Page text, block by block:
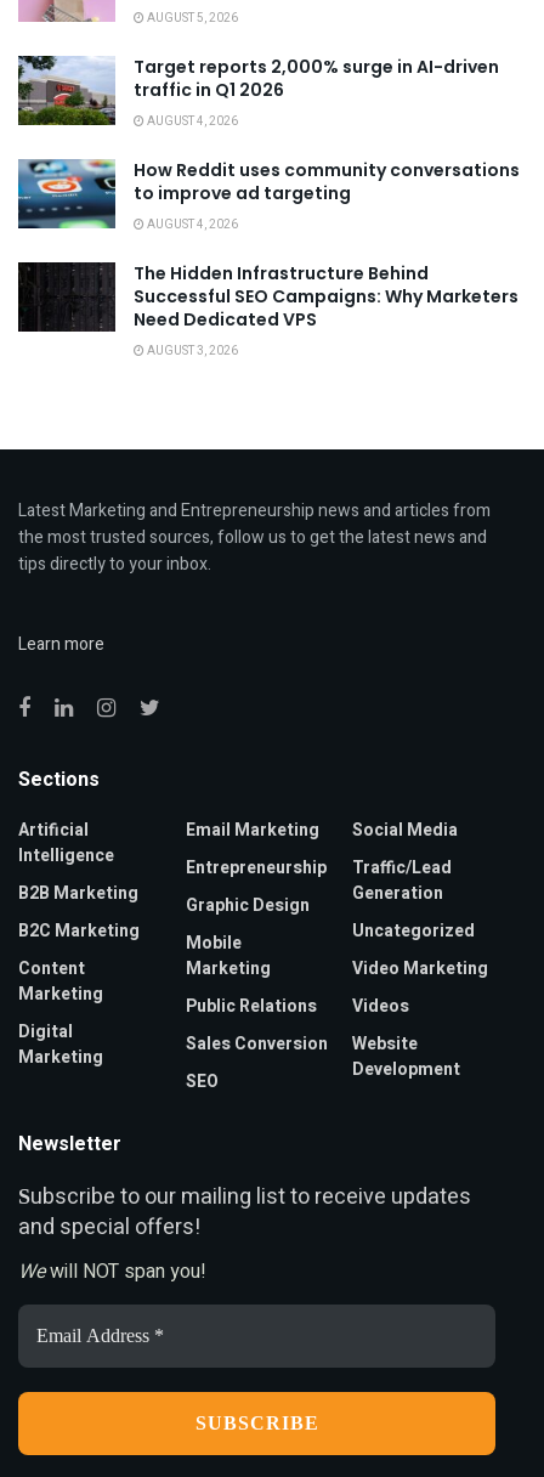
AUGUST 5, 2026
Target reports 2,000% surge in AI-driven
traffic in Q1 2026
AUGUST 4, 2026
How Reddit uses community conversations
to improve ad targeting
AUGUST 4, 2026
The Hidden Infrastructure Behind
Successful SEO Campaigns: Why Marketers
Need Dedicated VPS
AUGUST 3, 2026
Latest Marketing and Entrepreneurship news and articles from
the most trusted sources, follow us to get the latest news and
tips directly to your inbox.
Learn more
Sections
Artificial
Intelligence
B2B Marketing
B2C Marketing
Content
Marketing
Digital
Marketing
Email Marketing
Entrepreneurship
Graphic Design
Mobile
Marketing
Public Relations
Sales Conversion
SEO
Social Media
Traffic/Lead
Generation
Uncategorized
Video Marketing
Videos
Website
Development
Newsletter
Subscribe to our mailing list to receive updates
and special offers!
Wewill NOT span you!
Email
Address
*